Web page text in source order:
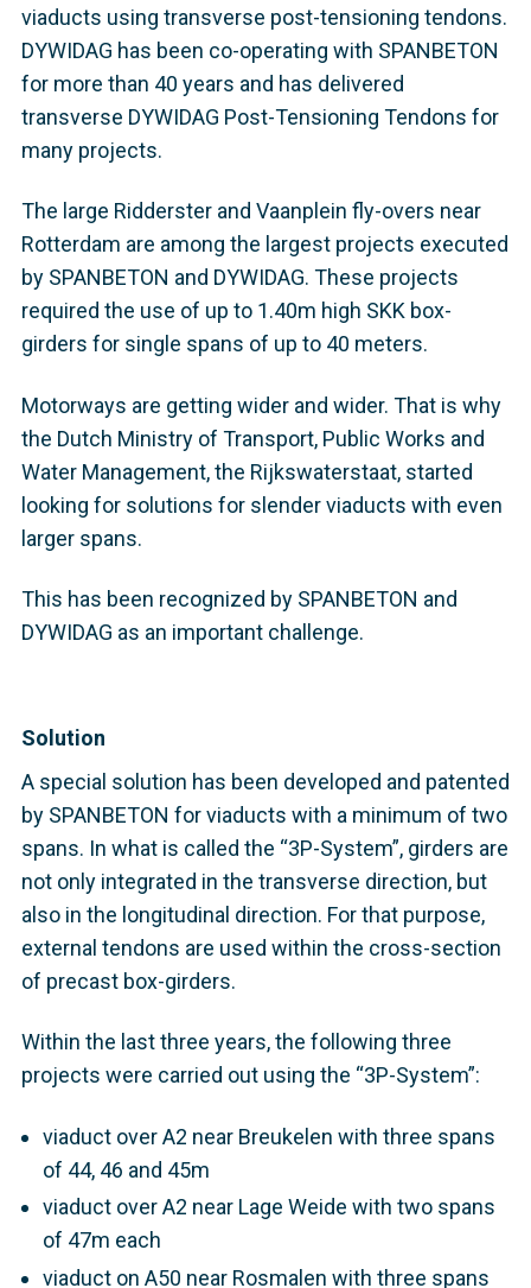
viaducts using transverse post-tensioning tendons.
DYWIDAG has been co-operating with SPANBETON
for more than 40 years and has delivered
transverse DYWIDAG Post-Tensioning Tendons for
many projects.
The large Ridderster and Vaanplein fly-overs near
Rotterdam are among the largest projects executed
by SPANBETON and DYWIDAG. These projects
required the use of up to 1.40m high SKK box-
girders for single spans of up to 40 meters.
Motorways are getting wider and wider. That is why
the Dutch Ministry of Transport, Public Works and
Water Management, the Rijkswaterstaat, started
looking for solutions for slender viaducts with even
larger spans.
This has been recognized by SPANBETON and
DYWIDAG as an important challenge.
Solution
A special solution has been developed and patented
by SPANBETON for viaducts with a minimum of two
spans. In what is called the “3P-System”, girders are
not only integrated in the transverse direction, but
also in the longitudinal direction. For that purpose,
external tendons are used within the cross-section
of precast box-girders.
Within the last three years, the following three
projects were carried out using the “3P-System”:
viaduct over A2 near Breukelen with three spans
of 44, 46 and 45m
viaduct over A2 near Lage Weide with two spans
of 47m each
viaduct on A50 near Rosmalen with three spans